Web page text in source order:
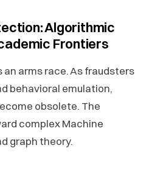
Algorithmic
Frontiers
arms race. As fraudsters
behavioral emulation,
obsolete. The
complex Machine
graph theory.